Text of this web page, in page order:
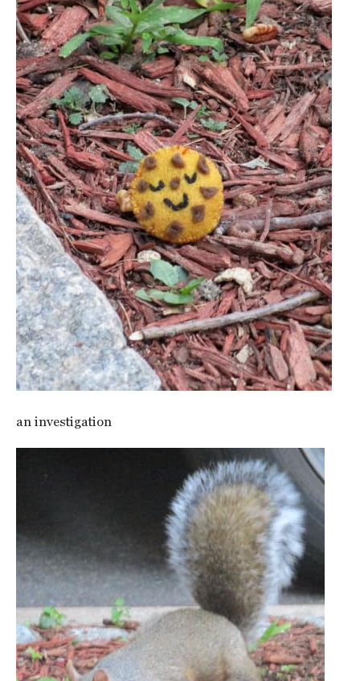
an investigation